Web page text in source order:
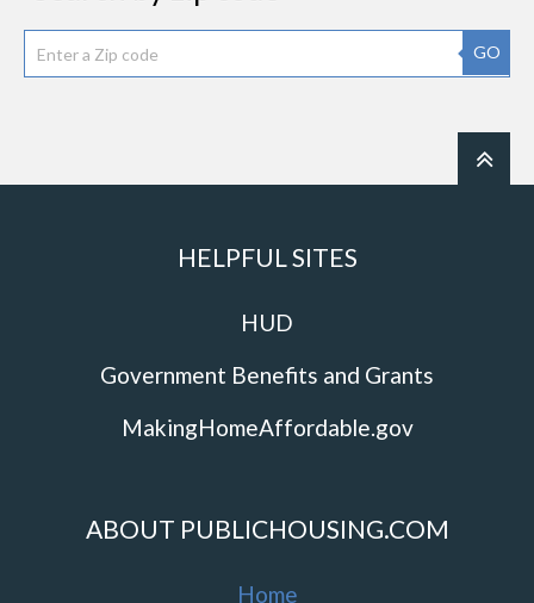
GO
HELPFUL SITES
HUD
Government Benefits and Grants
MakingHomeAffordable.gov
ABOUT PUBLICHOUSING.COM
Home